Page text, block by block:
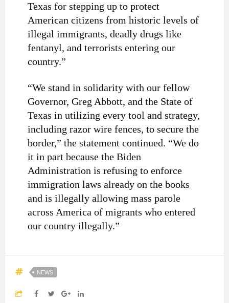
Texas for stepping up to protect
American citizens from historic levels of
illegal immigrants, deadly drugs like
fentanyl, and terrorists entering our
country.”
“We stand in solidarity with our fellow
Governor, Greg Abbott, and the State of
Texas in utilizing every tool and strategy,
including razor wire fences, to secure the
border,” the statement continued. “We do
it in part because the Biden
Administration is refusing to enforce
immigration laws already on the books
and is illegally allowing mass parole
across America of migrants who entered
our country illegally.”
NEWS